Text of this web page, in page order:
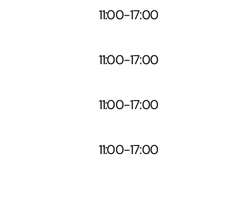
11:00-17:00
11:00-17:00
11:00-17:00
11:00-17:00